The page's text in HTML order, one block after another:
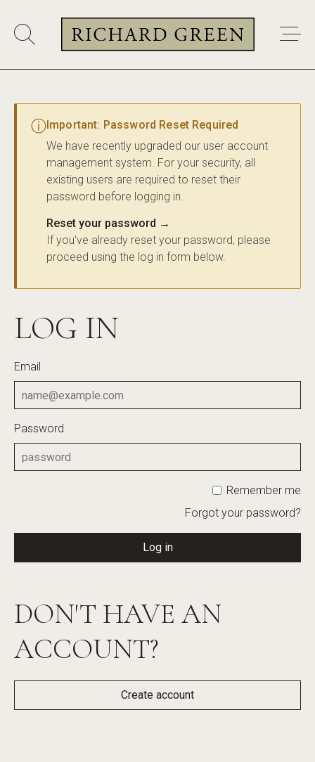
ⓘImportant: Password Reset Required
We have recently upgraded our user account
management system. For your security, all
existing users are required to reset their
password before logging in.
Reset your password →
If you've already reset your password, please
proceed using the log in form below.
LOG IN
Email
Password
Remember me
Forgot your password?
Log in
DON'T HAVE AN
ACCOUNT?
Create account